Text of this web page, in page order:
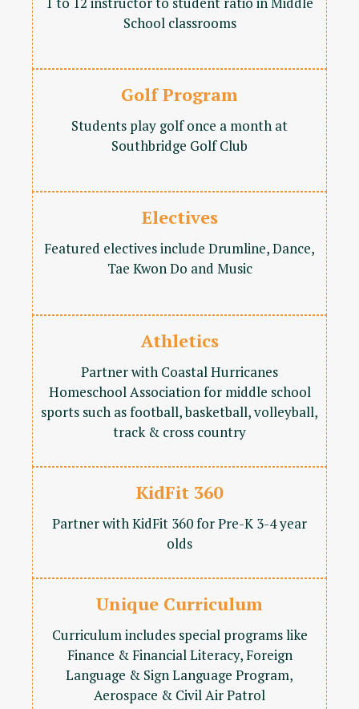
School classrooms
Golf Program
Students play golf once a month at
Southbridge Golf Club
Electives
Featured electives include Drumline, Dance,
Tae Kwon Do and Music
Athletics
Partner with Coastal Hurricanes
Homeschool Association for middle school
sports such as football, basketball, volleyball,
track & cross country
KidFit 360
Partner with KidFit 360 for Pre-K 3-4 year
olds
Unique Curriculum
Curriculum includes special programs like
Finance & Financial Literacy, Foreign
Language & Sign Language Program,
Aerospace & Civil Air Patrol